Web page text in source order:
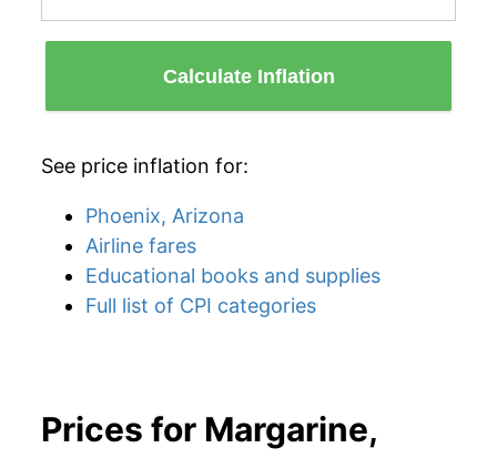
Calculate Inflation
See price inflation for:
Phoenix, Arizona
Airline fares
Educational books and supplies
Full list of CPI categories
Prices for Margarine,